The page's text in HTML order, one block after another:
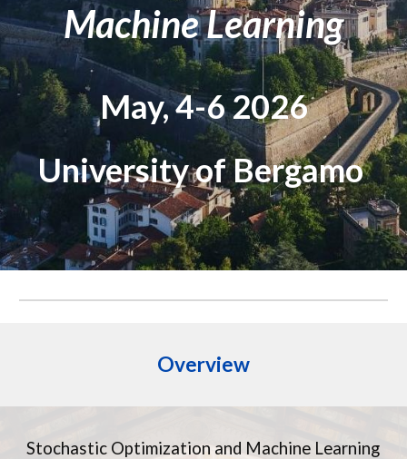
Machine Learning
May, 4-6 2026
University of Bergamo
Overview
Stochastic Optimization and Machine Learning